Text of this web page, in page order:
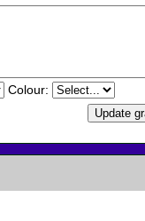
Colour: